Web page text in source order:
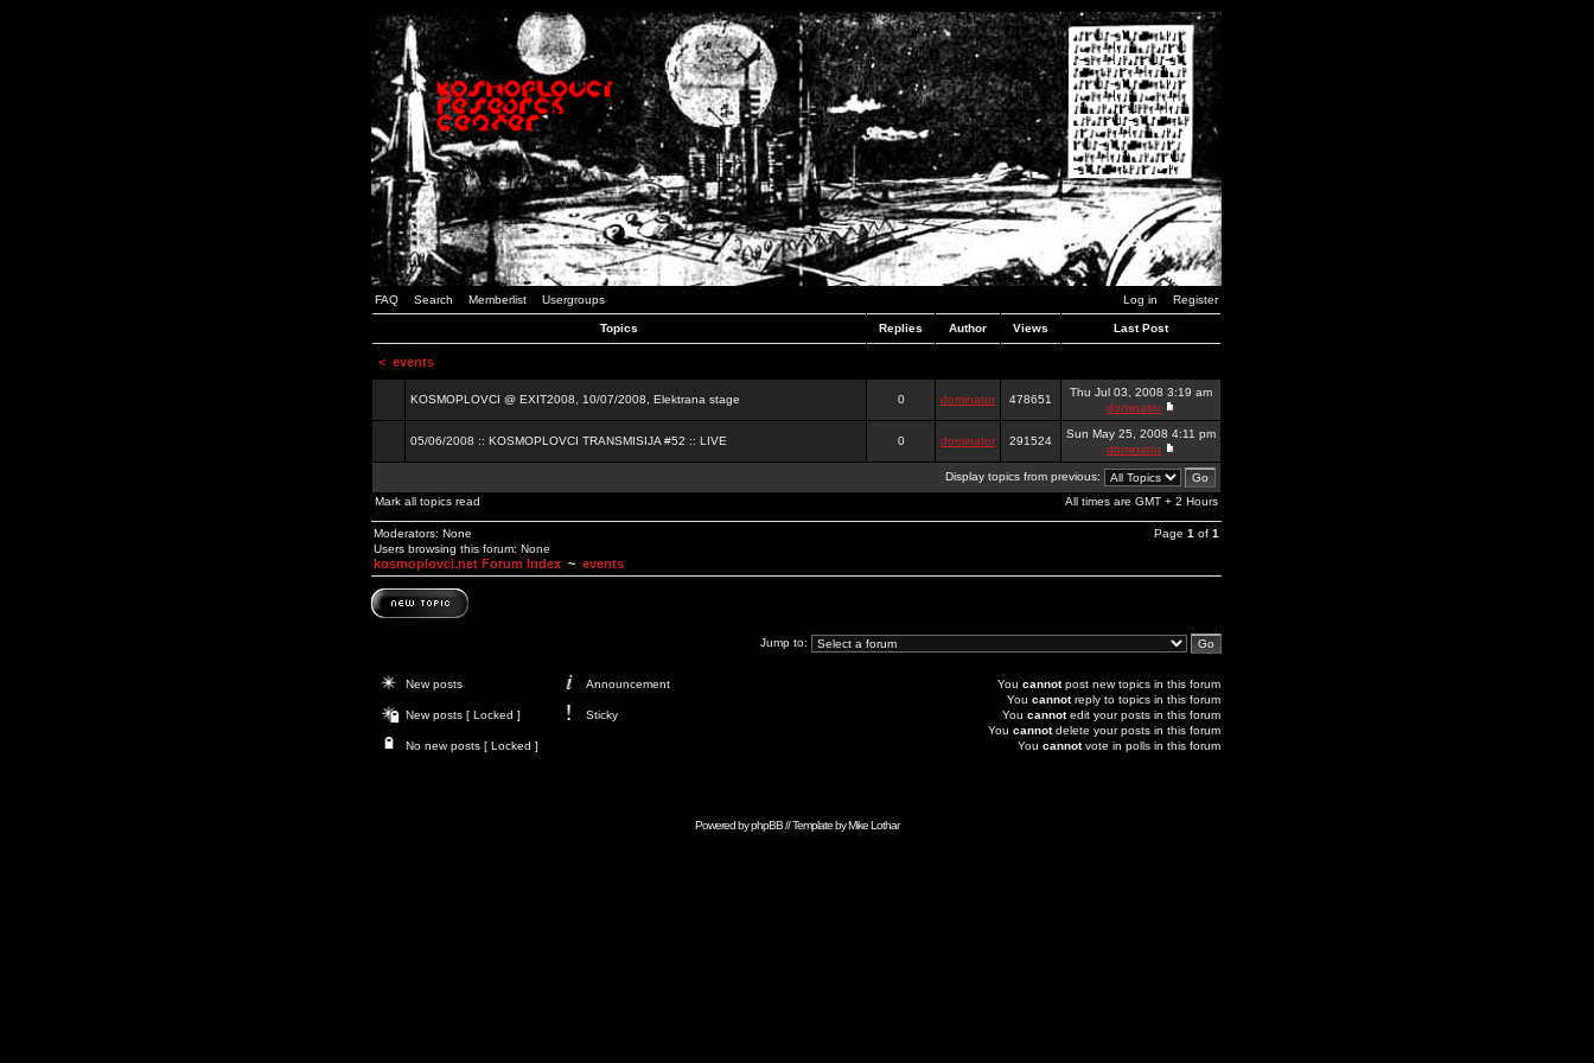
FAQ Search Memberlist Usergroups Log in Register
Topics Replies Author Views Last Post
< events
KOSMOPLOVCI @ EXIT2008, 10/07/2008, Elektrana stage 0 dominator 478651
Thu Jul 03, 2008 3:19 am
dominator
05/06/2008 :: KOSMOPLOVCI TRANSMISIJA #52 :: LIVE 0 dominator 291524
Sun May 25, 2008 4:11 pm
dominator
Display topics from previous:
Mark all topics read
All times are GMT + 2 Hours
Moderators: None
Users browsing this forum: None
Page 1 of 1
kosmoplovci.net Forum Index ~ events
Jump to:
New posts Announcement
New posts [ Locked ] Sticky
No new posts [ Locked ]
You cannotpost new topics in this forum
You cannotreply to topics in this forum
You cannotedit your posts in this forum
You cannotdelete your posts in this forum
You cannotvote in polls in this forum
Powered byphpBB// Template byMike Lothar